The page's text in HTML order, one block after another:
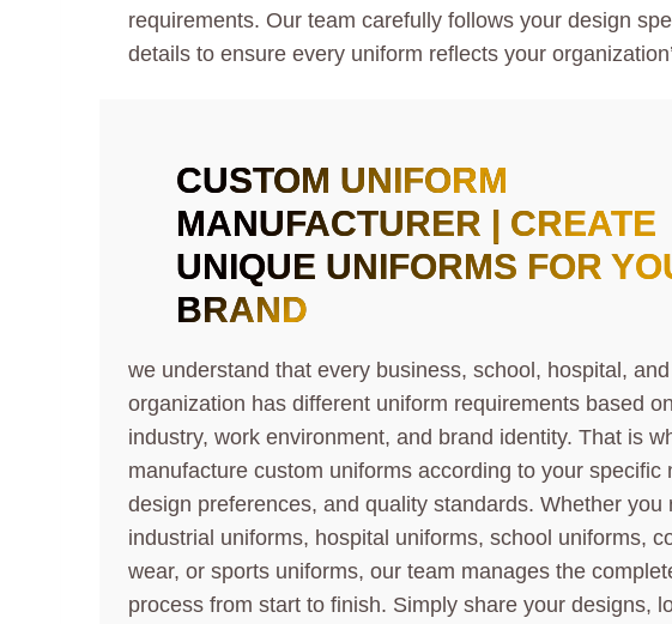
requirements. Our team carefully follows your design
details to ensure every uniform reflects your
CUSTOM UNIFORM
MANUFACTURER | CREATE
UNIQUE UNIFORMS FOR
BRAND
we understand that every business, school, hospital, and
organization has different uniform requirements based
industry, work environment, and brand identity. That is
manufacture custom uniforms according to your specific
design preferences, and quality standards. Whether you
industrial uniforms, hospital uniforms, school uniforms,
wear, or sports uniforms, our team manages the
process from start to finish. Simply share your designs,